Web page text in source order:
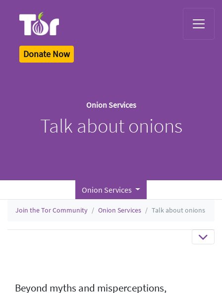
Donate Now
Onion Services
Talk about onions
Onion Services
Join the Tor Community Onion Services Talk about onions
Beyond myths and misperceptions,